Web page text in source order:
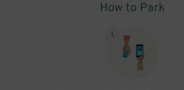
How to Park
1.